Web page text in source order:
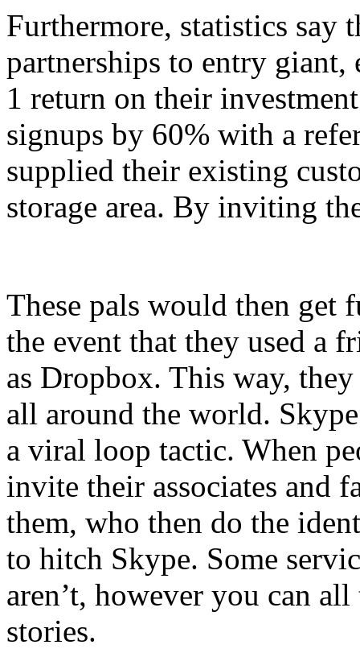
Furthermore, statistics say
partnerships to entry giant,
1 return on their
signups by 60% with a
supplied their existing
storage area. By inviting
These pals would then get
the event that they used a
as Dropbox. This way,
all around the world.
a viral loop tactic. When
invite their associates and
them, who then do the
to hitch Skype. Some
aren’t, however you can
stories.